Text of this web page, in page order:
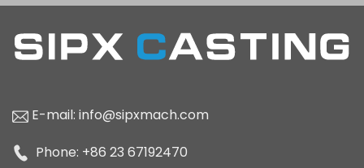
E-mail: info@sipxmach.com
Phone: +86 23 67192470